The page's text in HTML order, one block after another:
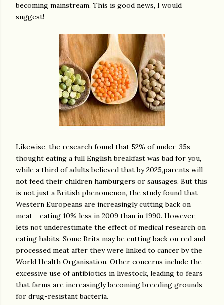
becoming mainstream. This is good news, I would
suggest!
Likewise, the research found that 52% of under-35s
thought eating a full English breakfast was bad for you,
while a third of adults believed that by 2025,parents will
not feed their children hamburgers or sausages. But this
is not just a British phenomenon, the study found that
Western Europeans are increasingly cutting back on
meat - eating 10% less in 2009 than in 1990. However,
lets not underestimate the effect of medical research on
eating habits. Some Brits may be cutting back on red and
processed meat after they were linked to cancer by the
World Health Organisation. Other concerns include the
excessive use of antibiotics in livestock, leading to fears
that farms are increasingly becoming breeding grounds
for drug-resistant bacteria.